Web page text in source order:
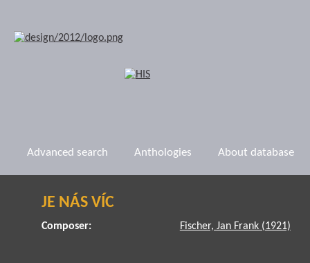
Advanced search Anthologies About database
JE NÁS VÍC
Composer: Fischer, Jan Frank (1921)